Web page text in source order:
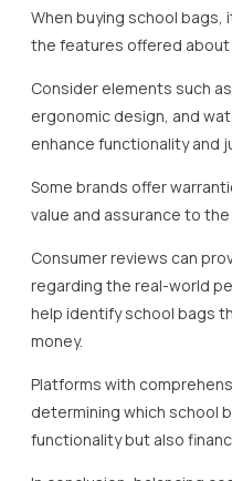
When buying school
the features offered about
Consider elements such
ergonomic design, and
enhance functionality and
Some brands offer
value and assurance to the
Consumer reviews can
regarding the real-world
help identify school bags
money.
Platforms with
determining which school
functionality but also